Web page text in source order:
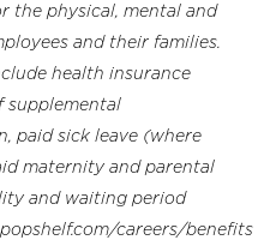
the physical, mental and
and their families.
health insurance
supplemental
paid sick leave (where
maternity and parental
and waiting period
careers/benefits